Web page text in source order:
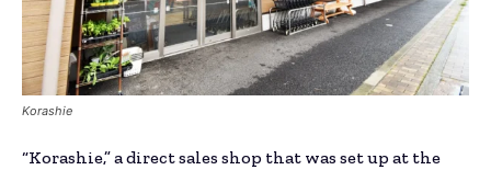
Korashie
“Korashie,” a direct sales shop that was set up at the